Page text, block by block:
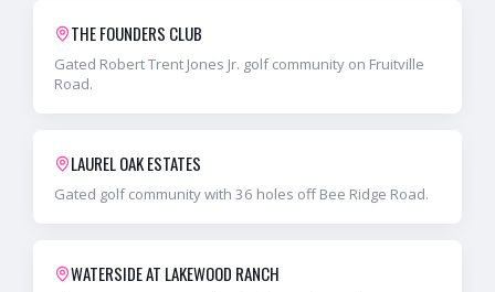
THE FOUNDERS CLUB
Gated Robert Trent Jones Jr. golf community on Fruitville
Road.
LAUREL OAK ESTATES
Gated golf community with 36 holes off Bee Ridge Road.
WATERSIDE AT LAKEWOOD RANCH